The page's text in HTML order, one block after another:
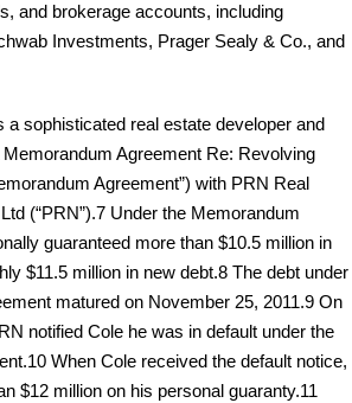
and brokerage accounts, including
Investments, Prager Sealy & Co., and
a sophisticated real estate developer and
Agreement Re: Revolving
Agreement”) with PRN Real
(“PRN”).7 Under the Memorandum
guaranteed more than $10.5 million in
$11.5 million in new debt.8 The debt under
matured on November 25, 2011.9 On
notified Cole he was in default under the
When Cole received the default notice,
$12 million on his personal guaranty.11